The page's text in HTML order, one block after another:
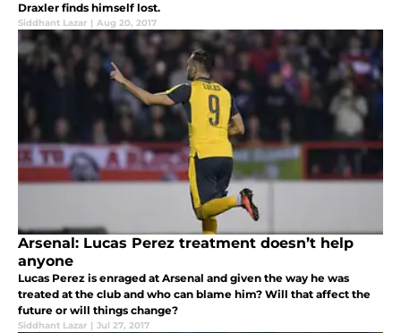
Draxler finds himself lost.
Siddhant Lazar | Aug 20, 2017
Arsenal: Lucas Perez treatment doesn’t help
anyone
Lucas Perez is enraged at Arsenal and given the way he was
treated at the club and who can blame him? Will that affect the
future or will things change?
Siddhant Lazar | Jul 27, 2017